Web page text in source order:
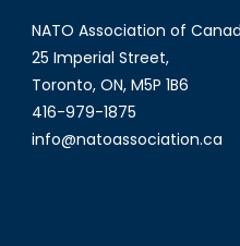
NATO Association of
25 Imperial Street,
Toronto, ON, M5P 1B6
416-979-1875
info@natoassociation.ca